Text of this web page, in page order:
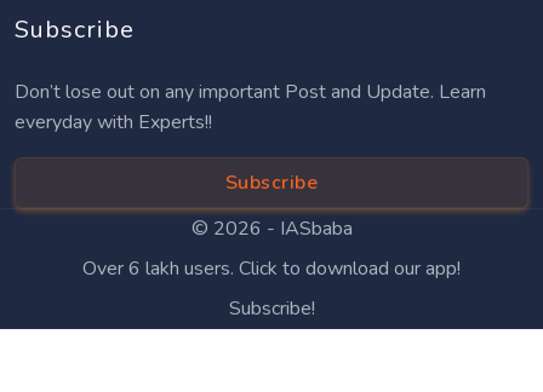
Subscribe
Don’t lose out on any important Post and Update. Learn
everyday with Experts!!
Subscribe
© 2026 - IASbaba
Over 6 lakh users. Click to download our app!
Subscribe!